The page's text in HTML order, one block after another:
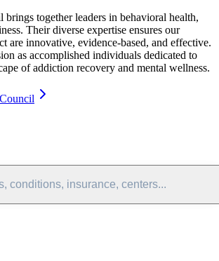
together leaders in behavioral health,
Their diverse expertise ensures our
are innovative, evidence-based, and effective.
as accomplished individuals dedicated to
of addiction recovery and mental wellness.
conditions, insurance, centers...